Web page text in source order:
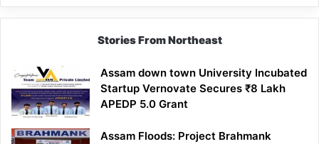
Lesson
Stories From Northeast
Assam down town University Incubated
Startup Vernovate Secures ₹8 Lakh
APEDP 5.0 Grant
Assam Floods: Project Brahmank